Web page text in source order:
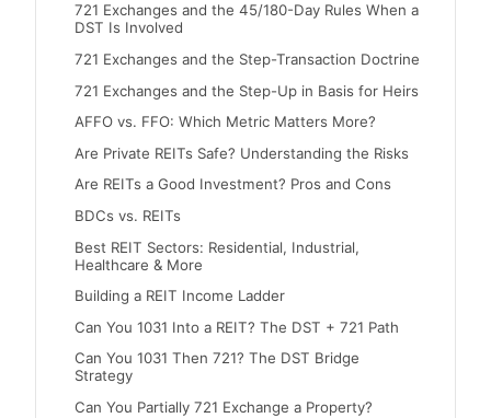
721 Exchanges and the 45/180-Day Rules When a
DST Is Involved
721 Exchanges and the Step-Transaction Doctrine
721 Exchanges and the Step-Up in Basis for Heirs
AFFO vs. FFO: Which Metric Matters More?
Are Private REITs Safe? Understanding the Risks
Are REITs a Good Investment? Pros and Cons
BDCs vs. REITs
Best REIT Sectors: Residential, Industrial,
Healthcare & More
Building a REIT Income Ladder
Can You 1031 Into a REIT? The DST + 721 Path
Can You 1031 Then 721? The DST Bridge
Strategy
Can You Partially 721 Exchange a Property?